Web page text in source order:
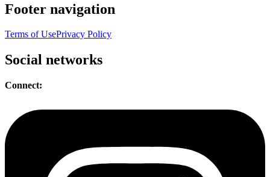
Footer navigation
Terms of UsePrivacy Policy
Social networks
Connect: